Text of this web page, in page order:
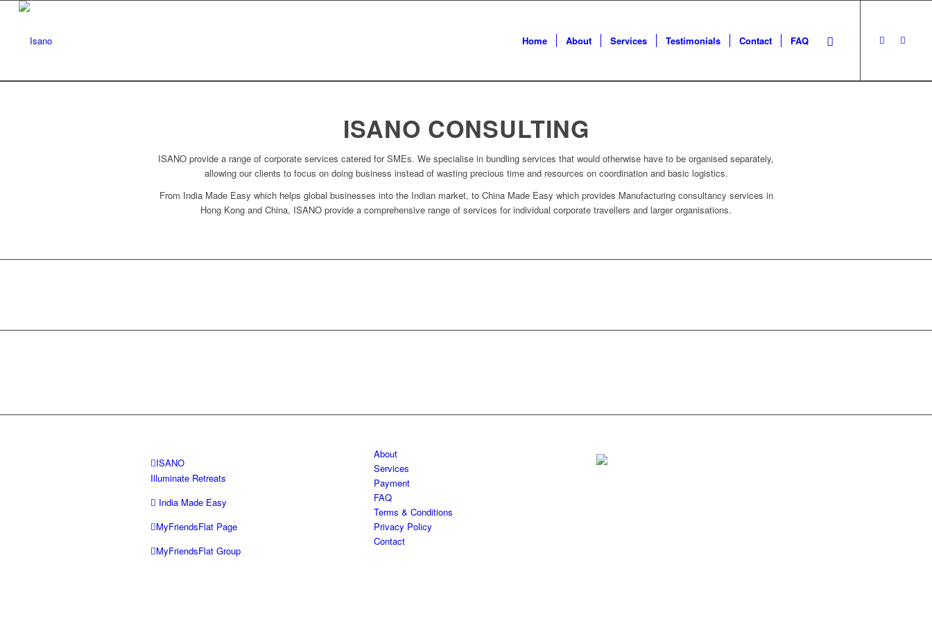
Home About Services Testimonials Contact FAQ
ISANO CONSULTING
ISANO provide a range of corporate services catered for SMEs. We specialise in bundling services that would otherwise have to be organised separately,
allowing our clients to focus on doing business instead of wasting precious time and resources on coordination and basic logistics.
From India Made Easy which helps global businesses into the Indian market, to China Made Easy which provides Manufacturing consultancy services in
Hong Kong and China, ISANO provide a comprehensive range of services for individual corporate travellers and larger organisations.
ISANO
Illuminate Retreats
India Made Easy
MyFriendsFlat Page
MyFriendsFlat Group
About
Services
Payment
FAQ
Terms & Conditions
Privacy Policy
Contact